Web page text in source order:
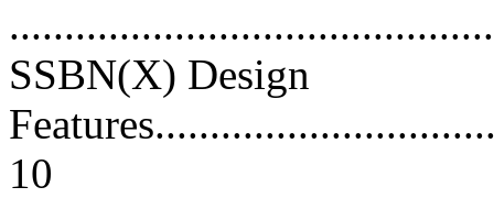
SSBN(X) Design
10